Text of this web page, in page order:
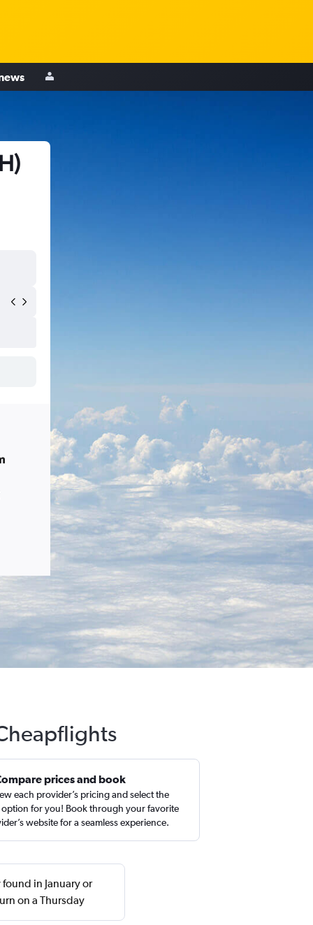
prices and book
each provider’s pricing and select the
option for you! Book through your favorite
website for a seamless experience.
in January or
on a Thursday